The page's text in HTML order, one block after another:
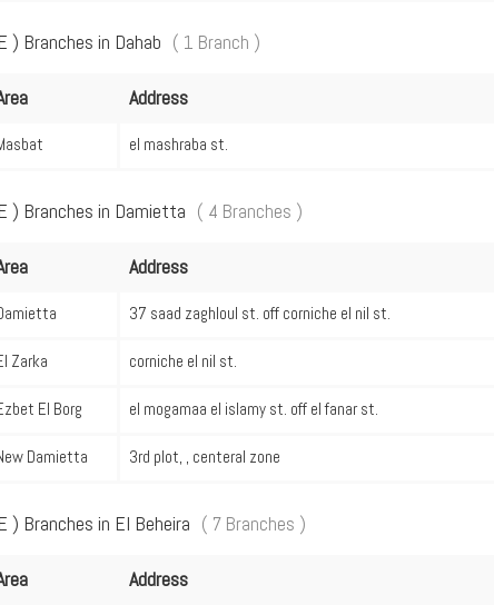
) Branches in Dahab ( 1 Branch )
Address
el mashraba st.
) Branches in Damietta ( 4 Branches )
Address
37 saad zaghloul st. off corniche el nil st.
Zarka corniche el nil st.
El Borg el mogamaa el islamy st. off el fanar st.
Damietta 3rd plot, , centeral zone
) Branches in El Beheira ( 7 Branches )
Address